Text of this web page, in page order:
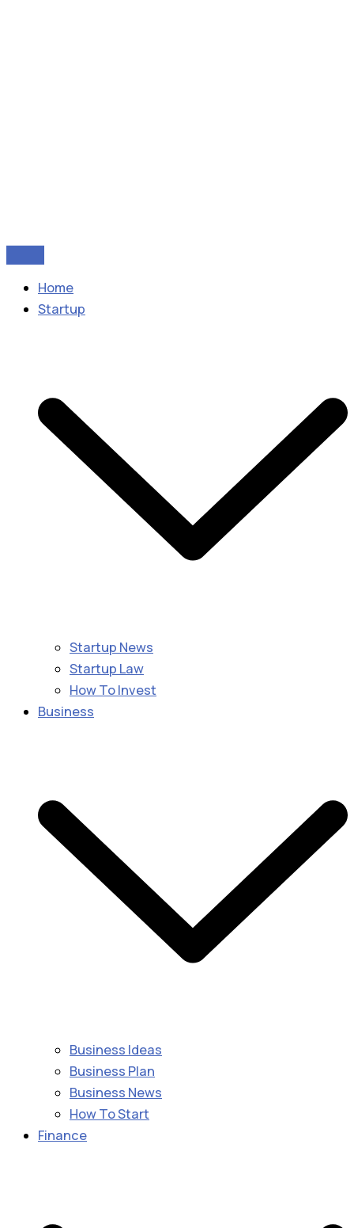
Home
Startup
Startup News
Startup Law
How To Invest
Business
Business Ideas
Business Plan
Business News
How To Start
Finance